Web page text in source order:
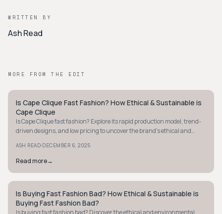
WRITTEN BY
Ash Read
MORE FROM THE EDIT
STYLE GUIDE
Is Cape Clique Fast Fashion? How Ethical & Sustainable is
Cape Clique
Is Cape Clique fast fashion? Explore its rapid production model, trend-
driven designs, and low pricing to uncover the brand's ethical and
ASH READ·DECEMBER 6, 2025
Read more→
STYLE GUIDE
Is Buying Fast Fashion Bad? How Ethical & Sustainable is
Buying Fast Fashion Bad?
Is buying fast fashion bad? Discover the ethical and environmental